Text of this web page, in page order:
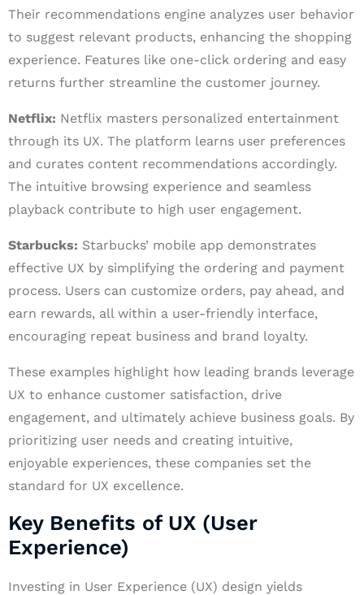
Their recommendations engine analyzes user behavior
to suggest relevant products, enhancing the shopping
experience. Features like one-click ordering and easy
returns further streamline the customer journey.
Netflix: Netflix masters personalized entertainment
through its UX. The platform learns user preferences
and curates content recommendations accordingly.
The intuitive browsing experience and seamless
playback contribute to high user engagement.
Starbucks: Starbucks’ mobile app demonstrates
effective UX by simplifying the ordering and payment
process. Users can customize orders, pay ahead, and
earn rewards, all within a user-friendly interface,
encouraging repeat business and brand loyalty.
These examples highlight how leading brands leverage
UX to enhance customer satisfaction, drive
engagement, and ultimately achieve business goals. By
prioritizing user needs and creating intuitive,
enjoyable experiences, these companies set the
standard for UX excellence.
Key Benefits of UX (User
Experience)
Investing in User Experience (UX) design yields